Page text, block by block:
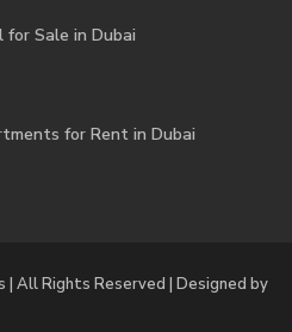
for Sale in Dubai
for Rent in Dubai
All Rights Reserved | Designed by